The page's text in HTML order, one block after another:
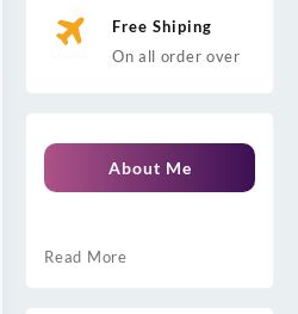
Free Shiping
On all order over
About Me
Read More